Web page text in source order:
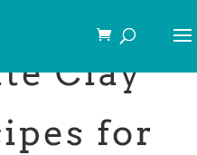
Clay
for